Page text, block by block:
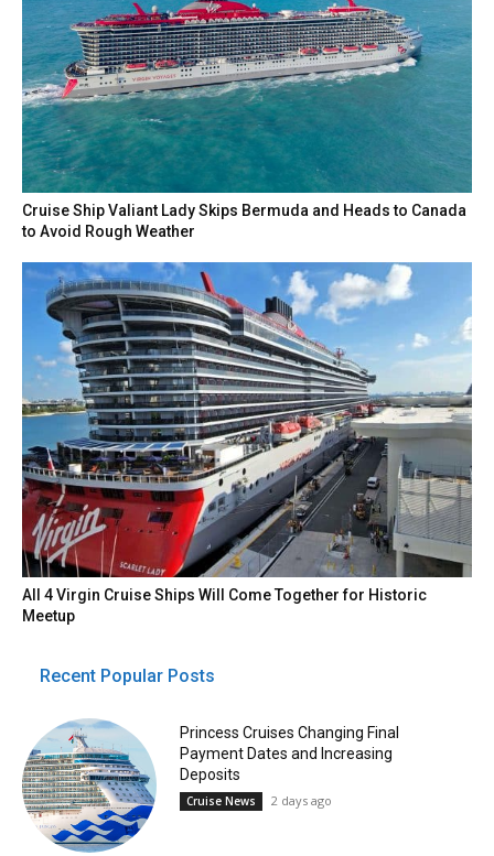
Cruise Ship Valiant Lady Skips Bermuda and Heads to Canada
to Avoid Rough Weather
All 4 Virgin Cruise Ships Will Come Together for Historic
Meetup
Recent Popular Posts
Princess Cruises Changing Final
Payment Dates and Increasing
Deposits
Cruise News 2 days ago